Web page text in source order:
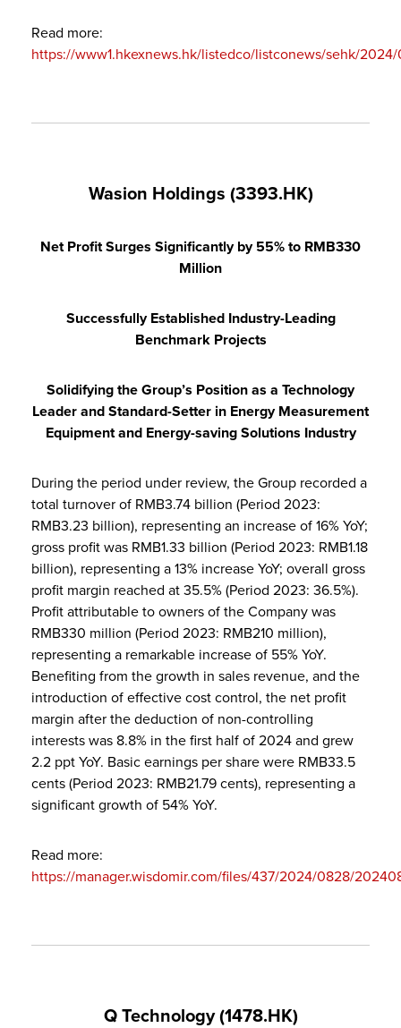
Read more:
https://www1.hkexnews.hk/listedco/listconews/sehk/
Wasion Holdings (3393.HK)
Net Profit Surges Significantly by 55% to RMB330
Million
Successfully Established Industry-Leading
Benchmark Projects
Solidifying the Group’s Position as a Technology
Leader and Standard-Setter in Energy Measurement
Equipment and Energy-saving Solutions Industry
During the period under review, the Group recorded a
total turnover of RMB3.74 billion (Period 2023:
RMB3.23 billion), representing an increase of 16% YoY;
gross profit was RMB1.33 billion (Period 2023: RMB1.18
billion), representing a 13% increase YoY; overall gross
profit margin reached at 35.5% (Period 2023: 36.5%).
Profit attributable to owners of the Company was
RMB330 million (Period 2023: RMB210 million),
representing a remarkable increase of 55% YoY.
Benefiting from the growth in sales revenue, and the
introduction of effective cost control, the net profit
margin after the deduction of non-controlling
interests was 8.8% in the first half of 2024 and grew
2.2 ppt YoY. Basic earnings per share were RMB33.5
cents (Period 2023: RMB21.79 cents), representing a
significant growth of 54% YoY.
Read more:
https://manager.wisdomir.com/files/437/2024/0828/
Q Technology (1478.HK)